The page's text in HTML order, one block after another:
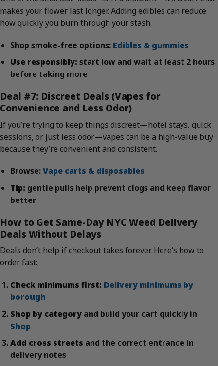
makes your flower last longer. Adding edibles can reduce
how quickly you burn through your stash.
Shop smoke-free options: Edibles & gummies
Use responsibly: start low and wait at least 2 hours
before taking more
Deal #7: Discreet Deals (Vapes for
Convenience and Less Odor)
If you’re trying to keep things discreet—hotel stays, quick
sessions, or just less odor—vapes can be a high-value buy
because they’re convenient and consistent.
Browse:Vape carts & disposables
Tip: gentle pulls help prevent clogs and keep flavor
better
How to Get Same-Day NYC Weed Delivery
Deals Without Delays
Deals don’t help if checkout takes forever. Here’s how to
order fast:
Check minimums first: Delivery minimums by
borough
Shop by categoryand build your cart quickly in
Shop
Add cross streets and the correct entrance in
delivery notes